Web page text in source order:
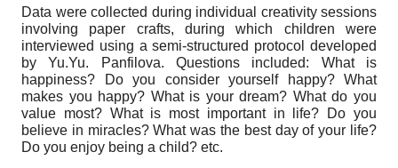
Data were collected during individual creativity sessions
involving paper crafts, during which children were
interviewed using a semi-structured protocol developed
by Yu.Yu. Panfilova. Questions included: What is
happiness? Do you consider yourself happy? What
makes you happy? What is your dream? What do you
value most? What is most important in life? Do you
believe in miracles? What was the best day of your life?
Do you enjoy being a child? etc.